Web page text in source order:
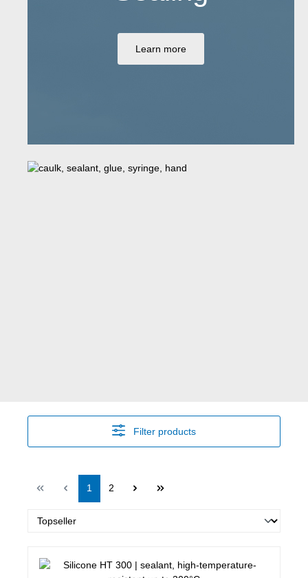
Learn more
Filter products
Page
1 Page
2